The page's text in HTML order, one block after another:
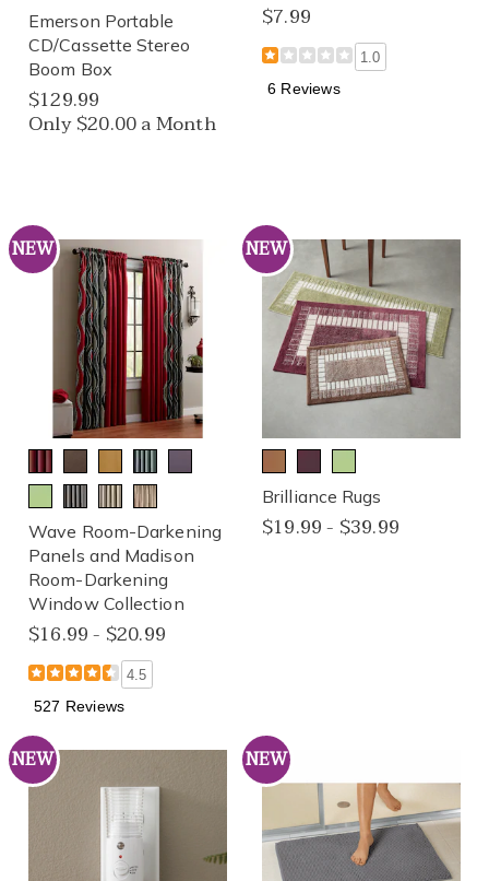
Emerson Portable
CD/Cassette Stereo
Boom Box
$129.99
Only $20.00 a Month
$7.99
1.0
6 Reviews
NEW
Wave Room-Darkening
Panels and Madison
Room-Darkening
Window Collection
$16.99 - $20.99
4.5
527 Reviews
NEW
Brilliance Rugs
$19.99 - $39.99
NEW NEW